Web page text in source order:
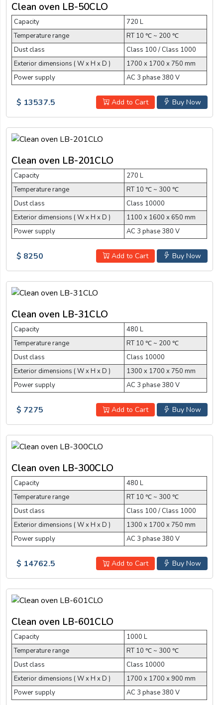
Clean oven LB-50CLO
Capacity
720 L
Temperature range
RT 10 ℃ ~ 200 ℃
Dust class
Class 100 / Class 1000
Exterior dimensions ( W x H x D )
1700 x 1700 x 750 mm
Power supply
AC 3 phase 380 V
Buy Now
Add to Cart
$ 13537.5
Clean oven LB-201CLO
Capacity
270 L
Temperature range
RT 10 ℃ ~ 300 ℃
Dust class
Class 10000
Exterior dimensions ( W x H x D )
1100 x 1600 x 650 mm
Power supply
AC 3 phase 380 V
Buy Now
Add to Cart
$ 8250
Clean oven LB-31CLO
Capacity
480 L
Temperature range
RT 10 ℃ ~ 200 ℃
Dust class
Class 10000
Exterior dimensions ( W x H x D )
1300 x 1700 x 750 mm
Power supply
AC 3 phase 380 V
Buy Now
Add to Cart
$ 7275
Clean oven LB-300CLO
Capacity
480 L
Temperature range
RT 10 ℃ ~ 300 ℃
Dust class
Class 100 / Class 1000
Exterior dimensions ( W x H x D )
1300 x 1700 x 750 mm
Power supply
AC 3 phase 380 V
Buy Now
Add to Cart
$ 14762.5
Clean oven LB-601CLO
Capacity
1000 L
Temperature range
RT 10 ℃ ~ 300 ℃
Dust class
Class 10000
Exterior dimensions ( W x H x D )
1700 x 1700 x 900 mm
Power supply
AC 3 phase 380 V